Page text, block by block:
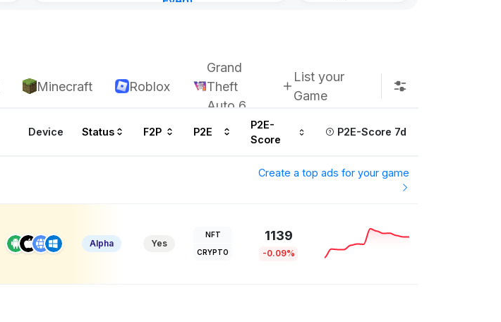
Minecraft Roblox
Grand
Theft
Auto 6
List your
Game
Device Status F2P P2E
P2E-
Score
P2E-Score 7d
Create a top ads for your game
Alpha Yes
NFT
CRYPTO
1139
-0.09%